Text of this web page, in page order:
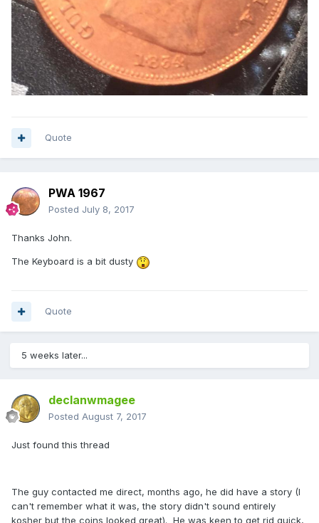
Quote
PWA 1967
Posted July 8, 2017
Thanks John.
The Keyboard is a bit dusty
Quote
5 weeks later...
declanwmagee
Posted August 7, 2017
Just found this thread
The guy contacted me direct, months ago, he did have a story (I
can't remember what it was, the story didn't sound entirely
kosher but the coins looked great). He was keen to get rid quick,